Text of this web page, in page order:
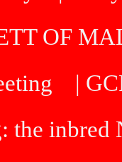
OF
|
the inbred